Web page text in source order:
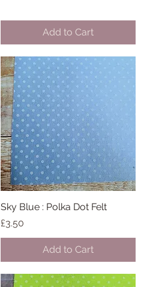
Add to Cart
Quick View
Sky Blue : Polka Dot Felt
Price
£3.50
Add to Cart